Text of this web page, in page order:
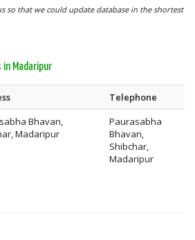
so that we could update database in the shortest
in Madaripur
Telephone
Bhavan,
Madaripur
Paurasabha
Bhavan,
Shibchar,
Madaripur